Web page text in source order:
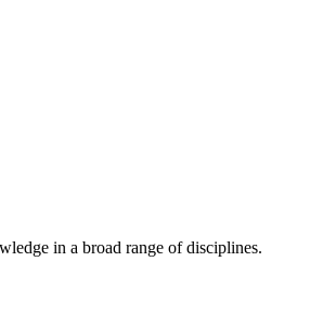
in a broad range of disciplines.